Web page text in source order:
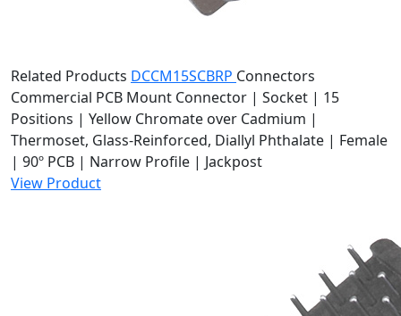
Related Products DCCM15SCBRP Connectors
Commercial PCB Mount Connector | Socket | 15
Positions | Yellow Chromate over Cadmium |
Thermoset, Glass-Reinforced, Diallyl Phthalate | Female
| 90º PCB | Narrow Profile | Jackpost
View Product